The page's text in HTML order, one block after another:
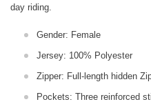
day riding.
Gender: Female
Jersey: 100% Polyester
Zipper: Full-length hidden
Pockets: Three reinforced